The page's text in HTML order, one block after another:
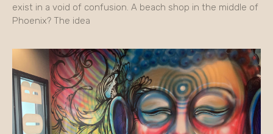
exist in a void of confusion. A beach shop in the middle of
Phoenix? The idea